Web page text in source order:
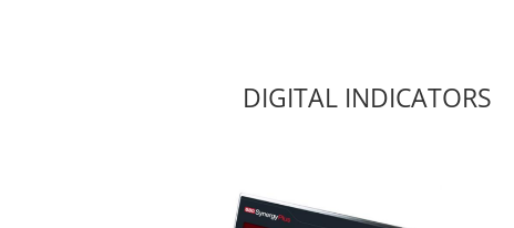
DIGITAL INDICATORS